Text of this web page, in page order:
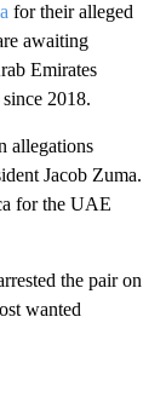
for their alleged
awaiting
Emirates
2018.
allegations
Jacob Zuma.
for the UAE
the pair on
wanted